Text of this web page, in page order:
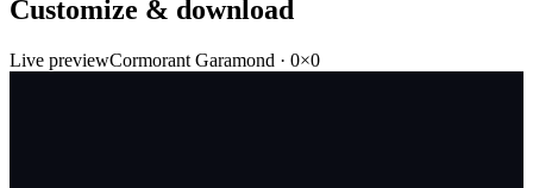
Customize & download
Live previewCormorant Garamond · 0×0